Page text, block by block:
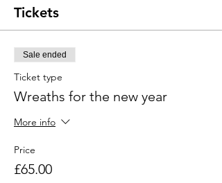
to make the different styles of felt flowers,
how to make your base wreath and then
secure your flowers.
You will be able to choose your own design
and select your colours from a range of felts
and base materials.
This will be a fun, friendly and a hands on
experience.
knowledge is needed. However it is equally
This workshop will run on alternative dates
in other locations.
Tickets
Sale ended
Ticket type
Wreaths for the new year
More info
Price
£65.00